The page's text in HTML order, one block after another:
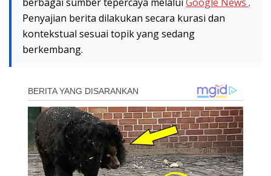
Penyajian berita dilakukan secara kurasi dan
kontekstual sesuai topik yang sedang
berkembang.